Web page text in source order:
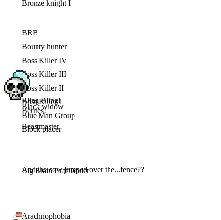
Bronze knight I
BRB
Bounty hunter
Boss Killer IV
Boss Killer III
Boss Killer II
Boss Killer I
Blue Man Group
Block placer
Bling Bling!
Black widow
Big Brain Craftlander
Berries!
Beastmaster
Arachnophobia
And the cow jumped over the...fence??